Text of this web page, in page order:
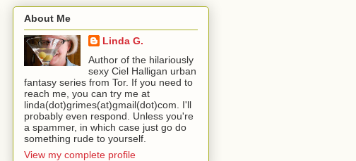
About Me
Linda G.
Author of the hilariously
sexy Ciel Halligan urban
fantasy series from Tor. If you need to
reach me, you can try me at
linda(dot)grimes(at)gmail(dot)com. I'll
probably even respond. Unless you're
a spammer, in which case just go do
something rude to yourself.
View my complete profile